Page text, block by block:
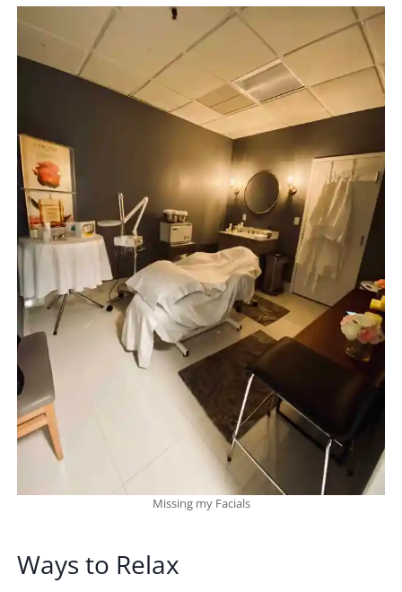
Missing my Facials
Ways to Relax